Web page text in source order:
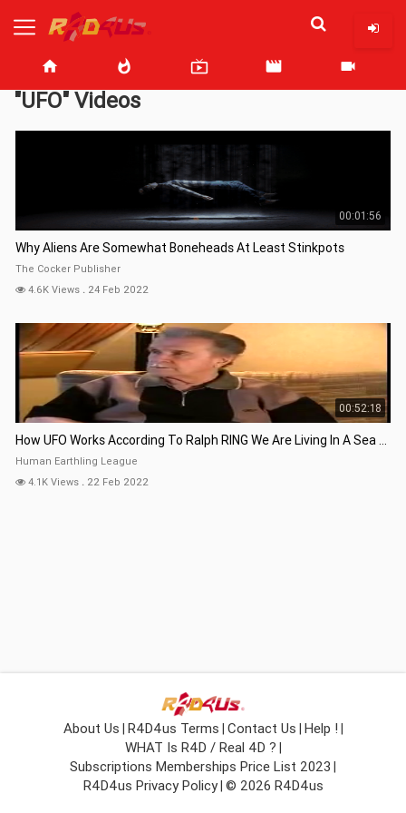
home whatshot live_tv movie videocam
"UFO" Videos
00:01:56
Why Aliens Are Somewhat Boneheads At Least Stinkpots
The Cocker Publisher
4.6K Views . 24 Feb 2022
00:52:18
How UFO Works According To Ralph RING We Are Living In A Sea Of Energy
Human Earthling League
4.1K Views . 22 Feb 2022
About Us | R4D4us Terms | Contact Us | Help ! |
WHAT Is R4D / Real 4D ? |
Subscriptions Memberships Price List 2023 |
R4D4us Privacy Policy| © 2026 R4D4us